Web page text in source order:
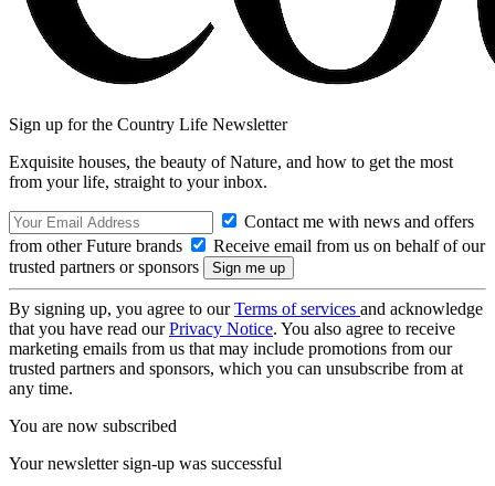
Sign up for the Country Life Newsletter
Exquisite houses, the beauty of Nature, and how to get the most
from your life, straight to your inbox.
Contact me with news and offers
from other Future brands
Receive email from us on behalf of our
trusted partners or sponsors
By signing up, you agree to ourTerms of services and acknowledge
that you have read ourPrivacy Notice. You also agree to receive
marketing emails from us that may include promotions from our
trusted partners and sponsors, which you can unsubscribe from at
any time.
You are now subscribed
Your newsletter sign-up was successful